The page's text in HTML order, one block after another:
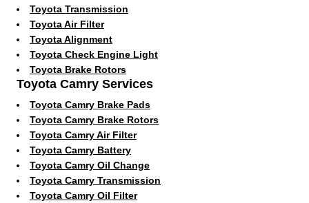
Toyota Transmission
Toyota Air Filter
Toyota Alignment
Toyota Check Engine Light
Toyota Brake Rotors
Toyota Camry Services
Toyota Camry Brake Pads
Toyota Camry Brake Rotors
Toyota Camry Air Filter
Toyota Camry Battery
Toyota Camry Oil Change
Toyota Camry Transmission
Toyota Camry Oil Filter